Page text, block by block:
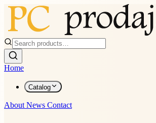
Home
Catalog
About News Contact